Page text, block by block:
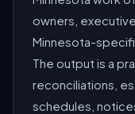
owners,
Minnesota-
The output is a
reconciliations,
schedules,